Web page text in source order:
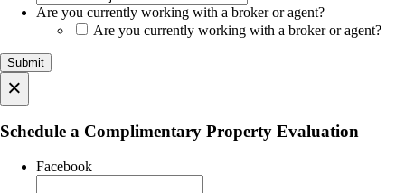
Are you currently working with a broker or agent?
Are you currently working with a broker or agent?
×
Schedule a Complimentary Property Evaluation
Facebook